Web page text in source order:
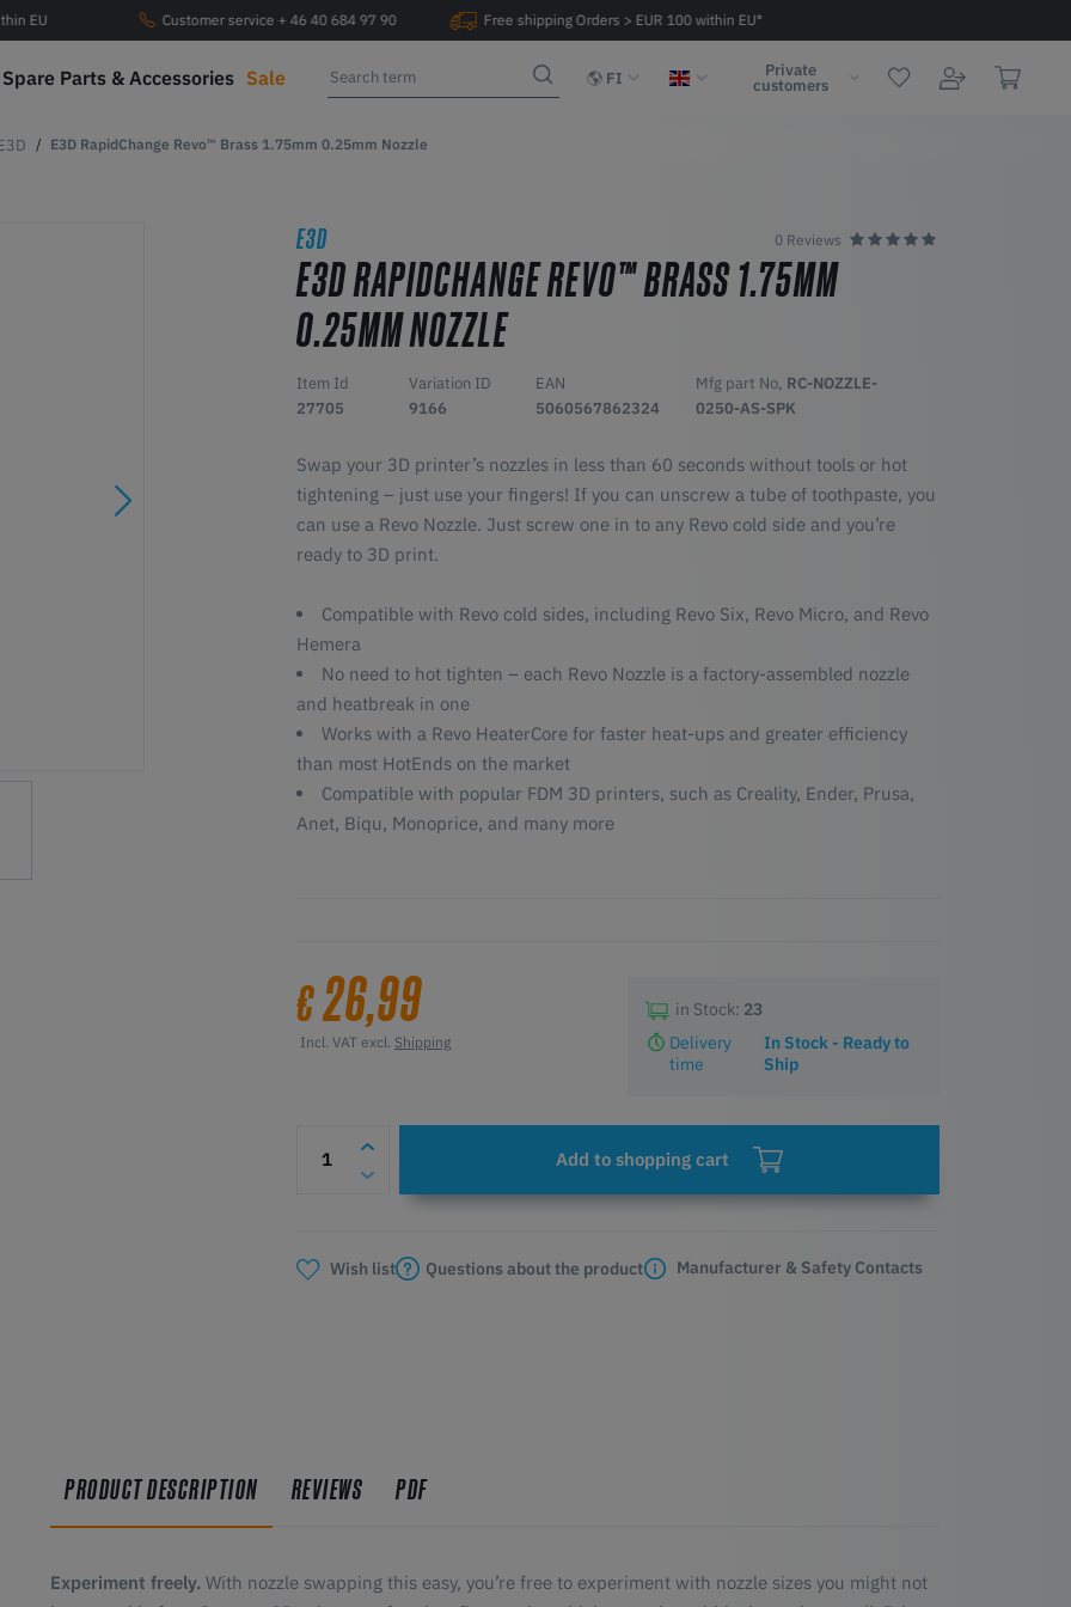
EU Customer service + 46 40 684 97 90 Free shipping Orders > EUR 100 within EU*
Spare Parts & Accessories Sale FI Private
customers
E3D RapidChange Revo™ Brass 1.75mm 0.25mm Nozzle
E3D 0 Reviews
E3D RAPIDCHANGE REVO™ BRASS 1.75MM
0.25MM NOZZLE
Item Id
27705
Variation ID
9166
EAN
5060567862324
Mfg part No, RC-NOZZLE-
0250-AS-SPK
Swap your 3D printer’s nozzles in less than 60 seconds without tools or hot
tightening – just use your fingers! If you can unscrew a tube of toothpaste, you
can use a Revo Nozzle. Just screw one in to any Revo cold side and you’re
ready to 3D print.
Compatible with Revo cold sides, including Revo Six, Revo Micro, and Revo
Hemera
No need to hot tighten – each Revo Nozzle is a factory-assembled nozzle
and heatbreak in one
Works with a Revo HeaterCore for faster heat-ups and greater efficiency
than most HotEnds on the market
Compatible with popular FDM 3D printers, such as Creality, Ender, Prusa,
Anet, Biqu, Monoprice, and many more
€26,99
Incl. VAT excl. Shipping
in Stock: 23
Delivery
time
In Stock - Ready to
Ship
Add to shopping cart
Wish list Questions about the product Manufacturer & Safety Contacts
PRODUCT DESCRIPTION REVIEWS PDF
Experiment freely. With nozzle swapping this easy, you’re free to experiment with nozzle sizes you might not